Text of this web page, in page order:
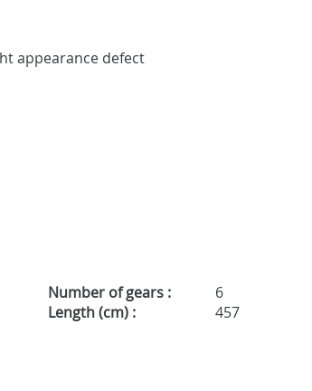
appearance defect
Number of gears :
6
Length (cm) :
457